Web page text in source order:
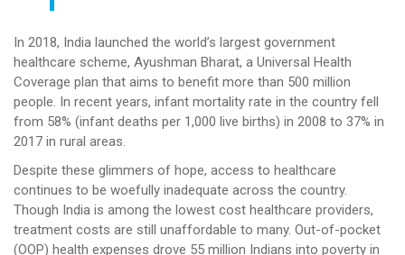
In 2018, India launched the world’s largest government
healthcare scheme, Ayushman Bharat, a Universal Health
Coverage plan that aims to benefit more than 500 million
people. In recent years, infant mortality rate in the country fell
from 58% (infant deaths per 1,000 live births) in 2008 to 37% in
2017 in rural areas.
Despite these glimmers of hope, access to healthcare
continues to be woefully inadequate across the country.
Though India is among the lowest cost healthcare providers,
treatment costs are still unaffordable to many. Out-of-pocket
(OOP) health expenses drove 55 million Indians into poverty in